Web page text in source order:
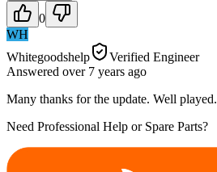
0
WH
Whitegoodshelp
Verified Engineer
Answered over 7 years ago
Many thanks for the update. Well played.
Need Professional Help or Spare Parts?